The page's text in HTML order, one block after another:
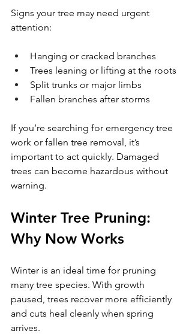
Signs your tree may need urgent
attention:
Hanging or cracked branches
Trees leaning or lifting at the roots
Split trunks or major limbs
Fallen branches after storms
If you’re searching for emergency tree
work or fallen tree removal, it’s
important to act quickly. Damaged
trees can become hazardous without
warning.
Winter Tree Pruning:
Why Now Works
Winter is an ideal time for pruning
many tree species. With growth
paused, trees recover more efficiently
and cuts heal cleanly when spring
arrives.